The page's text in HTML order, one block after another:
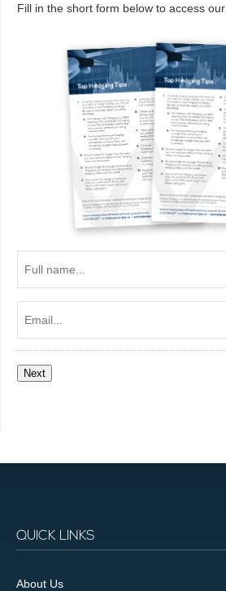
Fill in the short form below to access our
name...
Next
QUICK LINKS
About Us